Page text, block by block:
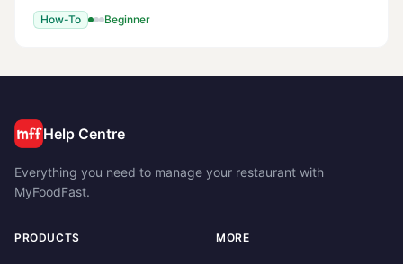
all the Menu from the Back Office. <!-- TODO:
screenshot --> Running this operation
How-To Beginner
Help Centre
Everything you need to manage your restaurant with
MyFoodFast.
PRODUCTS MORE